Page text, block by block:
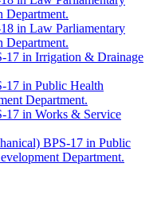
Department.
in Law Parliamentary
Department.
17 in Irrigation & Drainage
17 in Public Health
Department.
17 in Works & Service
BPS-17 in Public
Department.